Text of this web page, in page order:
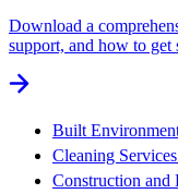
Download a
support, and how to get
Built
Cleaning Services
Construction and